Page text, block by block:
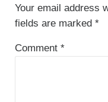
Your email address
fields are marked *
Comment *